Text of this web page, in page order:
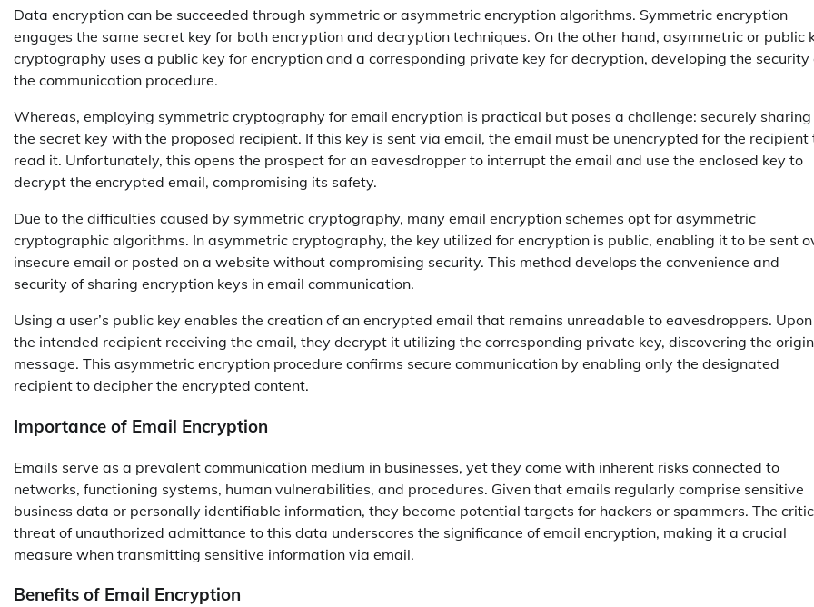
Data encryption can be succeeded through symmetric or asymmetric encryption algorithms. Symmetric encryption
engages the same secret key for both encryption and decryption techniques. On the other hand, asymmetric or public
cryptography uses a public key for encryption and a corresponding private key for decryption, developing the security
the communication procedure.
Whereas, employing symmetric cryptography for email encryption is practical but poses a challenge: securely sharing
the secret key with the proposed recipient. If this key is sent via email, the email must be unencrypted for the recipient
read it. Unfortunately, this opens the prospect for an eavesdropper to interrupt the email and use the enclosed key to
decrypt the encrypted email, compromising its safety.
Due to the difficulties caused by symmetric cryptography, many email encryption schemes opt for asymmetric
cryptographic algorithms. In asymmetric cryptography, the key utilized for encryption is public, enabling it to be sent
insecure email or posted on a website without compromising security. This method develops the convenience and
security of sharing encryption keys in email communication.
Using a user’s public key enables the creation of an encrypted email that remains unreadable to eavesdroppers. Upon
the intended recipient receiving the email, they decrypt it utilizing the corresponding private key, discovering the
message. This asymmetric encryption procedure confirms secure communication by enabling only the designated
recipient to decipher the encrypted content.
Importance of Email Encryption
Emails serve as a prevalent communication medium in businesses, yet they come with inherent risks connected to
networks, functioning systems, human vulnerabilities, and procedures. Given that emails regularly comprise sensitive
business data or personally identifiable information, they become potential targets for hackers or spammers. The
threat of unauthorized admittance to this data underscores the significance of email encryption, making it a crucial
measure when transmitting sensitive information via email.
Benefits of Email Encryption